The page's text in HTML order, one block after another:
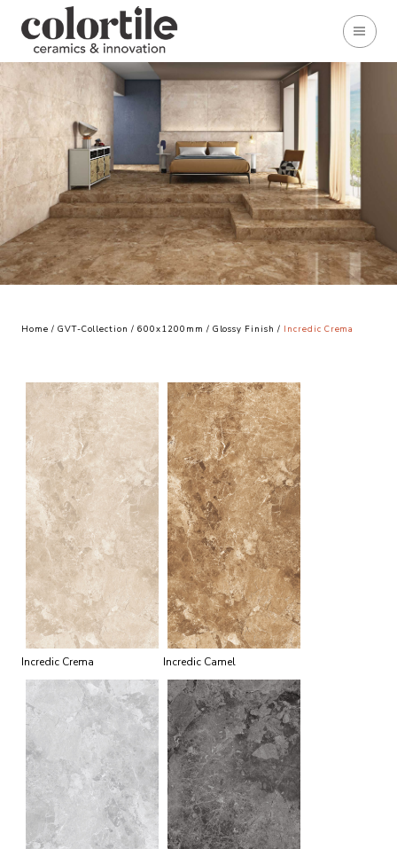
Home / GVT-Collection /600x1200mm / Glossy Finish/ Incredic Crema
Incredic Crema Incredic Camel